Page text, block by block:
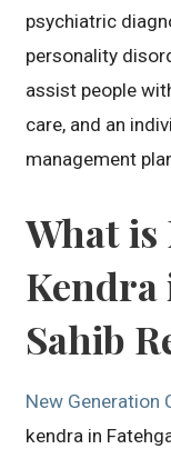
psychiatric
personality
assist people
care, and an
management
What
Kendra
Sahib
New Generation
kendra in